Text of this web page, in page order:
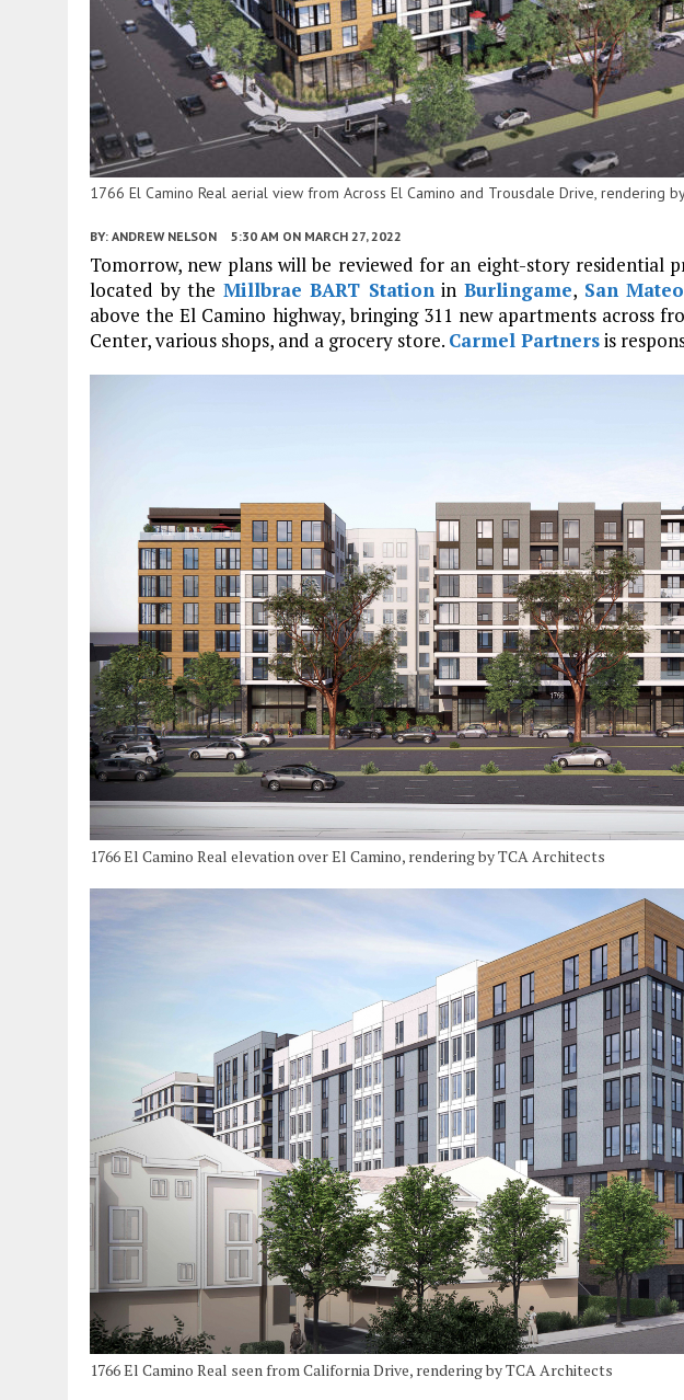
1766 El Camino Real aerial view from Across El Camino and Trousdale Drive, rendering
BY: ANDREW NELSON 5:30 AM ON MARCH 27, 2022
Tomorrow, new plans will be reviewed for an eight-story residential
located by theMillbrae BART Stationin Burlingame, San
above the El Camino highway, bringing 311 new apartments across
Center, various shops, and a grocery store. Carmel Partnersis
1766 El Camino Real elevation over El Camino, rendering by TCA Architects
1766 El Camino Real seen from California Drive, rendering by TCA Architects